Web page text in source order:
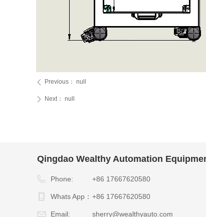
ꄴ Previous： null
ꄲ Next： null
Qingdao Wealthy Automation
Phone: +86 17667620580
Whats App： +86 17667620580
Email: sherry@wealthyauto.com